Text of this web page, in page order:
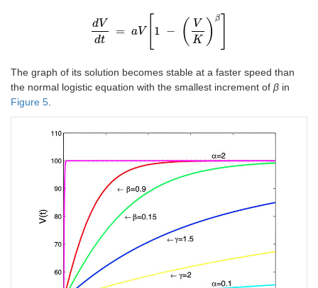
dV
dt
= aV 1 − (
V
K
) β
d Vdt = aV 1 - V Kβ
The graph of its solution becomes stable at a faster speed than
the normal logistic equation with the smallest increment of β in
Figure 5